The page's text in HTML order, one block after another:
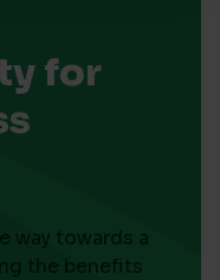
for
way towards a
the benefits